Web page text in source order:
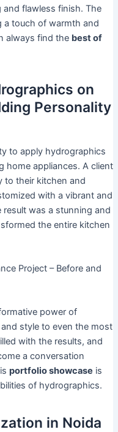
and flawless finish. The
a touch of warmth and
always find the best of
on
Personality
to apply hydrographics
home appliances. A client
to their kitchen and
with a vibrant and
was a stunning and
the entire kitchen
Project – Before and
power of
style to even the most
with the results, and
a conversation
portfolio showcase is
of hydrographics.
in Noida